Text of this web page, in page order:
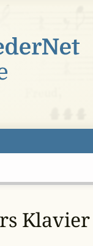
Klavier